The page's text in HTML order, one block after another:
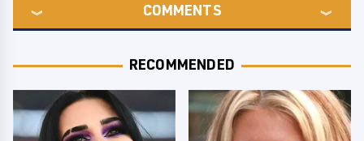
COMMENTS
RECOMMENDED